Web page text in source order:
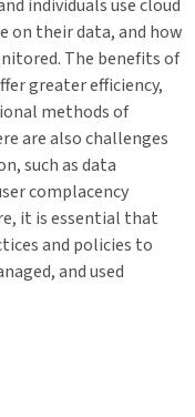
individuals use cloud
on their data, and how
The benefits of
greater efficiency,
methods of
are also challenges
such as data
complacency
it is essential that
and policies to
and used